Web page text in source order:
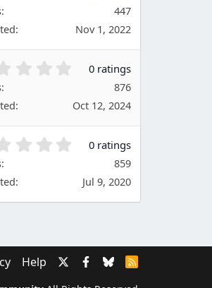
0
s
(
)
447
Nov 1, 2022
0
s
)
0 ratings
876
Oct 12, 2024
s
r
0 ratings
859
Jul 9, 2020
Help
R